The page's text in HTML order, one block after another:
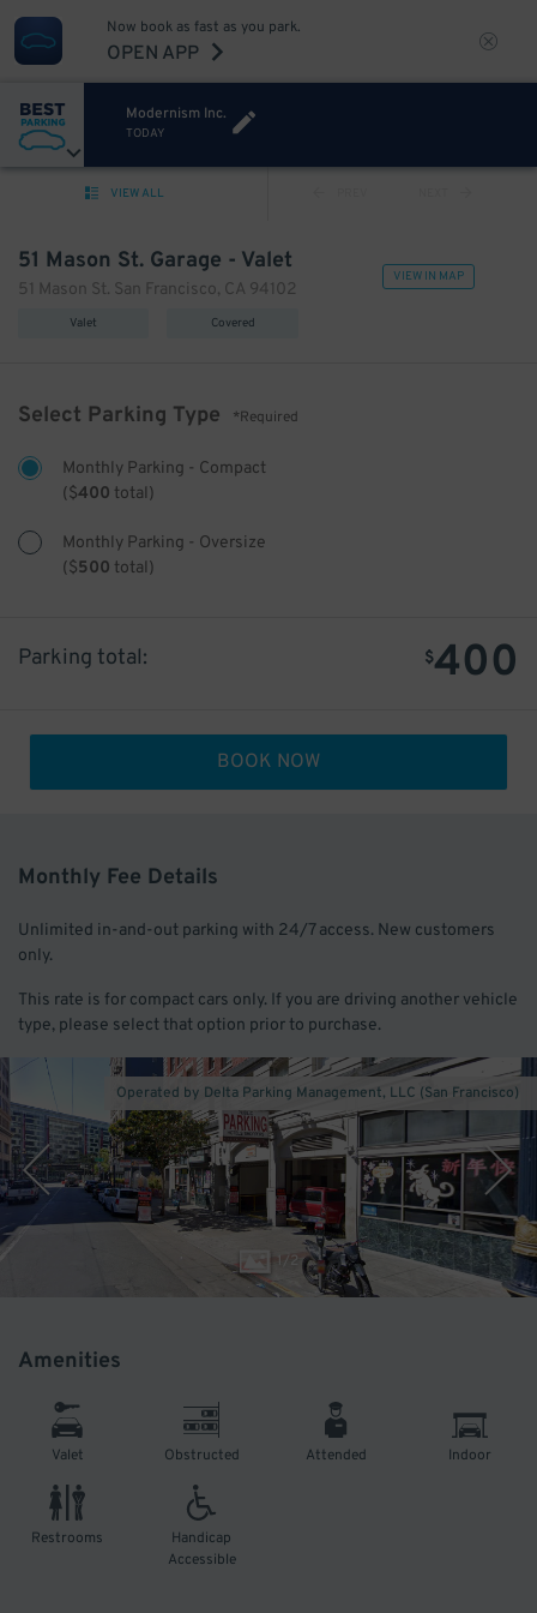
Now book as fast as you park.
OPEN APP
Modernism Inc.
TODAY
VIEW ALL
VIEW IN MAP
51 Mason St. Garage - Valet
51 Mason St. San Francisco, CA 94102
Valet Covered
Select Parking Type *Required
Monthly Parking - Compact
($400 total)
Monthly Parking - Oversize
($500 total)
$400
Parking total:
BOOK NOW
Monthly Fee Details
Unlimited in-and-out parking with 24/7 access. New customers
only.
This rate is for compact cars only. If you are driving another vehicle
type, please select that option prior to purchase.
/ 2
Operated by Delta Parking Management, LLC (San Francisco)
Amenities
Valet Obstructed Attended Indoor
Restrooms
Handicap
Accessible